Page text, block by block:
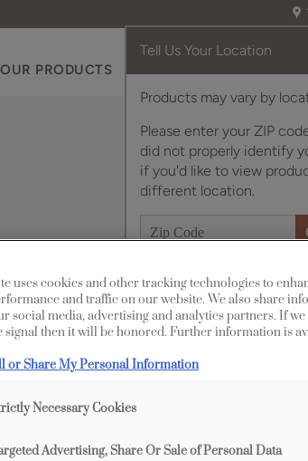
Tell Us Your Location
Products may vary by
Please enter your ZIP
did not properly identify
if you'd like to view
different location.
OUR PRODUCTS
The
uses cookies and other tracking technologies to
and traffic on our website. We also share
social media, advertising and analytics partners. If
signal then it will be honored. Further information is
or Share My Personal Information
Necessary Cookies
Advertising, Share Or Sale of Personal Data